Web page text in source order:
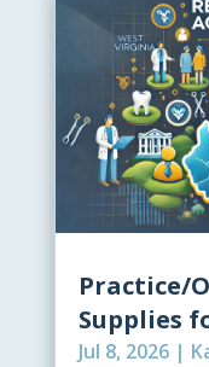
Practice/
Supplies
Jul 8, 2026|